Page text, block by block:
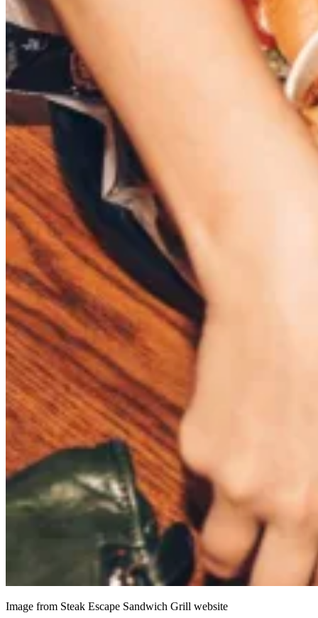
Image from Steak Escape Sandwich Grill website